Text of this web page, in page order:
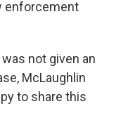
enforcement
not given an
McLaughlin
to share this